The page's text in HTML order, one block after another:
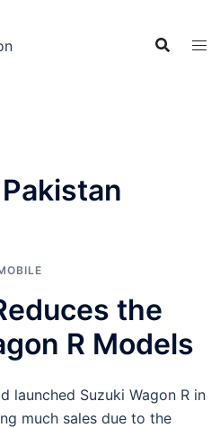
the
R Models
launched Suzuki Wagon R in
much sales due to the